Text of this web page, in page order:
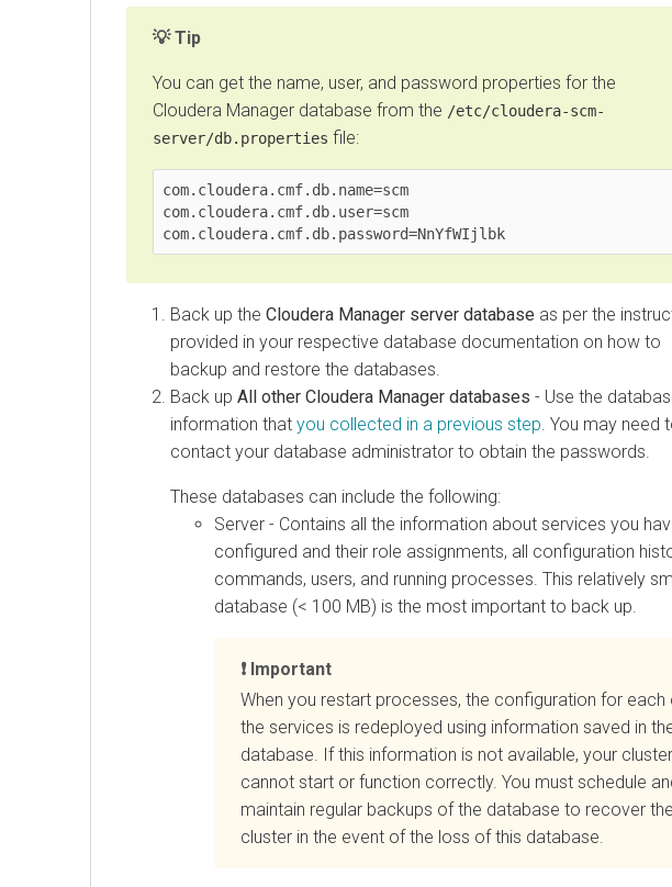
Tip
You can get the name, user, and password properties for the
Cloudera Manager database from the /etc/cloudera-scm-
server/db.properties file:
com.cloudera.cmf.db.name=scm
com.cloudera.cmf.db.user=scm
com.cloudera.cmf.db.password=NnYfWIjlbk
Back up the Cloudera Manager server database as per the
provided in your respective database documentation on how to
backup and restore the databases.
Back up All other Cloudera Manager databases - Use the
information that you collected in a previous step . You may need
contact your database administrator to obtain the passwords.
These databases can include the following:
Server - Contains all the information about services you
configured and their role assignments, all configuration
commands, users, and running processes. This relatively
database (< 100 MB) is the most important to back up.
Important
When you restart processes, the configuration for each
the services is redeployed using information saved in
database. If this information is not available, your cluster
cannot start or function correctly. You must schedule
maintain regular backups of the database to recover the
cluster in the event of the loss of this database.